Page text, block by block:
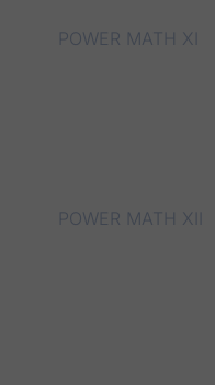
POWER MATH XI
POWER MATH XII